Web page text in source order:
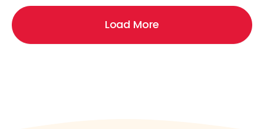
Load More